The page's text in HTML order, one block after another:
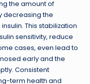
the amount of
decreasing the
This stabilization
sensitivity, reduce
cases, even lead to
early and the
Consistent
term health and